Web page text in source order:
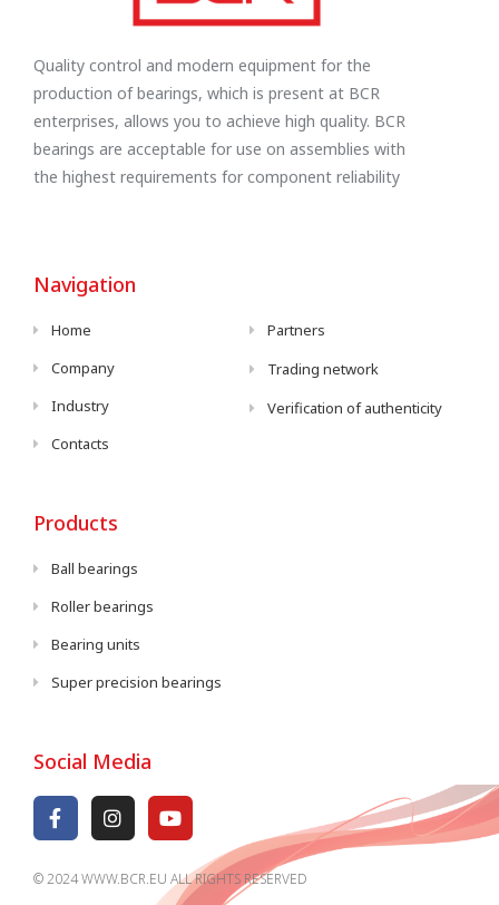
Quality control and modern equipment for the
production of bearings, which is present at BCR
enterprises, allows you to achieve high quality. BCR
bearings are acceptable for use on assemblies with
the highest requirements for component reliability
Navigation
Home
Company
Industry
Contacts
Partners
Trading network
Verification of authenticity
Products
Ball bearings
Roller bearings
Bearing units
Super precision bearings
Social Media
© 2024 WWW.BCR.EU ALL RIGHTS RESERVED​